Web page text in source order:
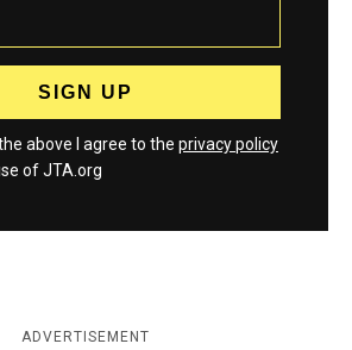
above I agree to the privacy policy
of JTA.org
ADVERTISEMENT